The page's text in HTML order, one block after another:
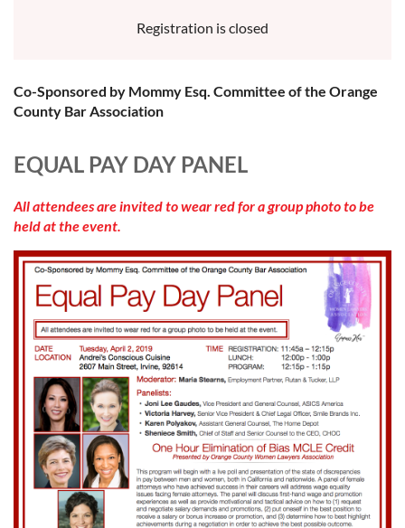
Registration is closed
Co-Sponsored by Mommy Esq. Committee of the Orange
County Bar Association
EQUAL PAY DAY PANEL
All attendees are invited to wear red for a group photo to be
held at the event.